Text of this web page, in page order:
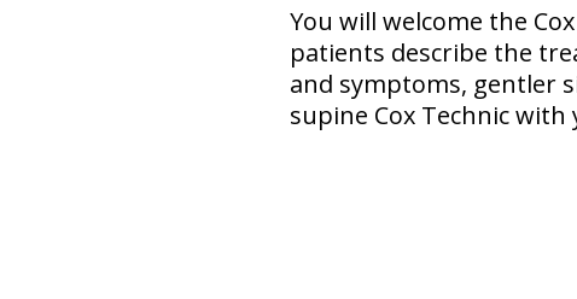
You will welcome the
patients describe the
and symptoms, gentler
supine Cox Technic